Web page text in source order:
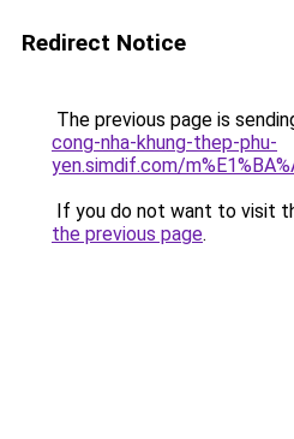
Redirect Notice
The previous page is
cong-nha-khung-thep-phu-
yen.simdif.com/
If you do not want to visit
the previous page.